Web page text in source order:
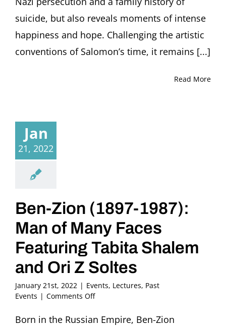
suicide, but also reveals moments of intense
happiness and hope. Challenging the artistic
conventions of Salomon’s time, it remains [...]
Read More
Jan
21, 2022
Ben-Zion (1897-1987):
Man of Many Faces
Featuring Tabita Shalem
and Ori Z Soltes
January 21st, 2022 | Events, Lectures, Past
Events | Comments Offon
Zion
Born in the Russian Empire, Ben-Zion